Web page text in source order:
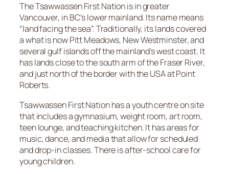
The Tsawwassen First Nation is in greater
Vancouver, in BC’s lower mainland. Its name means
“land facing the sea”. Traditionally, its lands covered
a what is now Pitt Meadows, New Westminster, and
several gulf islands off the mainland’s west coast. It
has lands close to the south arm of the Fraser River,
and just north of the border with the USA at Point
Roberts.
Tsawwassen First Nation has a youth centre on site
that includes a gymnasium, weight room, art room,
teen lounge, and teaching kitchen. It has areas for
music, dance, and media that allow for scheduled
and drop-in classes. There is after-school care for
young children.